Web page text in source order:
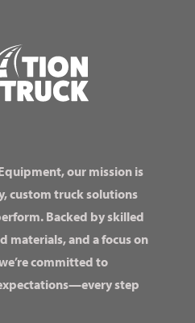
our mission is
custom truck solutions
Backed by skilled
materials, and a focus on
committed to
step